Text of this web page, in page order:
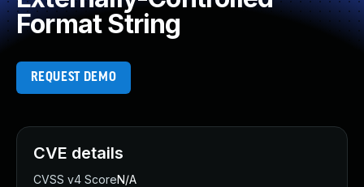
Format String
REQUEST DEMO
CVE details
CVSS v4 ScoreN/A